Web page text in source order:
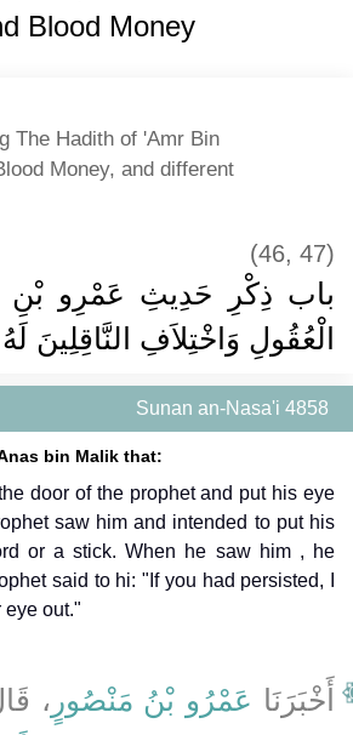
Blood Money
The Hadith of 'Amr Bin
Money, and different
(46, 47)
باب ذِكْرِ حَدِيثِ عَمْرِو
الْعُقُولِ وَاخْتِلاَفِ النَّاقِلِينَ لَهُ ‏‏
Sunan an-Nasa'i 4858
bin Malik that:
door of the prophet and put his eye
saw him and intended to put his
or a stick. When he saw him , he
said to hi: "If you had persisted, I
eye out."
أَخْبَرَنَا عَمْرُو بْنُ مَنْصُورٍ ،